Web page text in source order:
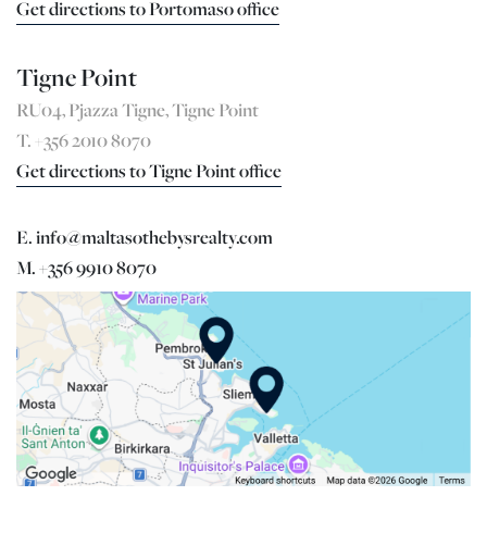
Get directions to Portomaso office
Tigne Point
RU04, Pjazza Tigne, Tigne Point
T. +356 2010 8070
Get directions to Tigne Point office
E. info@maltasothebysrealty.com
M. +356 9910 8070